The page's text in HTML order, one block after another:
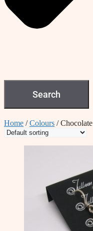
Search
Home /Colours / Chocolate